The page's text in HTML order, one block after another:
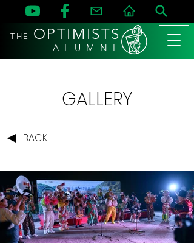
THE OPTIMISTS
A L U M N I
GALLERY
BACK